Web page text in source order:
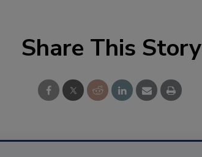
Share This Story